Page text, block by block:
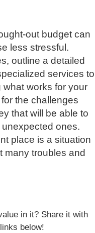
out budget can
less stressful.
outline a detailed
services to
works for your
the challenges
that will be able to
ones.
place is a situation
many troubles and
in it? Share it with
below!